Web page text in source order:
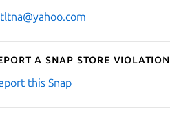
a Snap Store violation
this Snap